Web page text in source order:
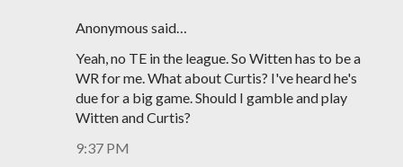
Anonymous said…
Yeah, no TE in the league. So Witten has to be a
WR for me. What about Curtis? I've heard he's
due for a big game. Should I gamble and play
Witten and Curtis?
9:37 PM